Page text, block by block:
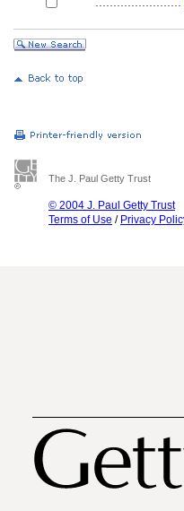
The J. Paul Getty Trust
© 2004 J. Paul Getty Trust
Terms of Use / Privacy